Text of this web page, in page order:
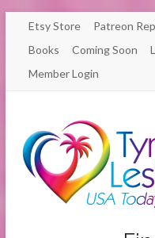
Skip
content
Etsy Store Patreon
Books
Coming Soon
Member Login